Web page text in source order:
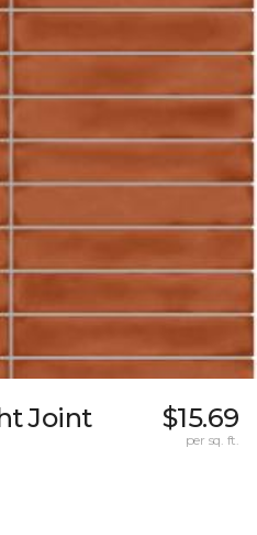
Joint
$15.69
per sq. ft.